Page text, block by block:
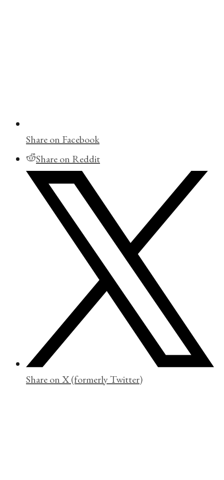
Share on Facebook
Share on Reddit
Share on X (formerly Twitter)